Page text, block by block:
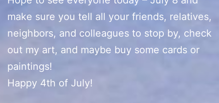
make sure you tell all your friends, relatives,
neighbors, and colleagues to stop by, check
out my art, and maybe buy some cards or
paintings!
Happy 4th of July!